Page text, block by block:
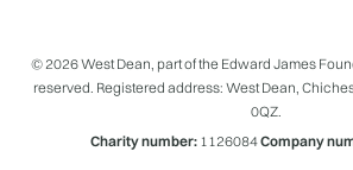
© 2026 West Dean, part of the Edward James
reserved. Registered address: West Dean,
0QZ.
Charity number:1126084Company